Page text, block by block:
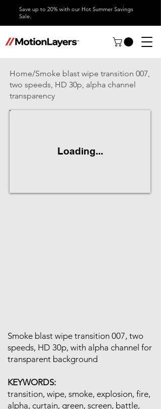
Save up to 20% with our Hot Summer Savings
Sale.
Home/Smoke blast wipe transition 007,
two speeds, HD 30p, alpha channel
transparency
Loading...
Smoke blast wipe transition 007, two
speeds, HD 30p, with alpha channel for
transparent background
KEYWORDS:
transition, wipe, smoke, explosion, fire,
alpha, curtain, green, screen, battle,